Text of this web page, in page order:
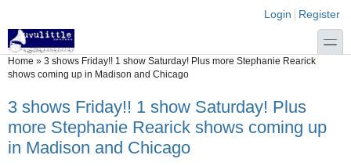
Login links
Login Register
toggle
You are here
Home » 3 shows Friday!! 1 show Saturday! Plus more Stephanie Rearick
shows coming up in Madison and Chicago
3 shows Friday!! 1 show Saturday! Plus
more Stephanie Rearick shows coming up
in Madison and Chicago